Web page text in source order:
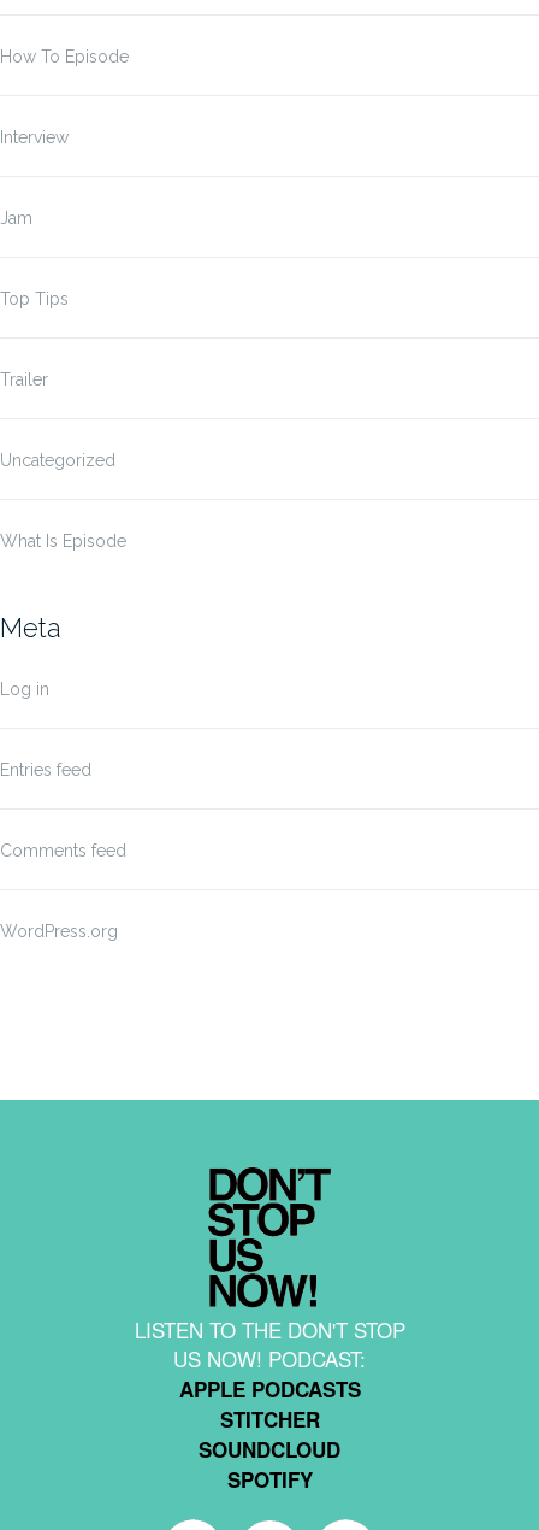
How To Episode
Interview
Jam
Top Tips
Trailer
Uncategorized
What Is Episode
Meta
Log in
Entries feed
Comments feed
WordPress.org
LISTEN TO THE DON'T STOP
US NOW! PODCAST:
APPLE PODCASTS
STITCHER
SOUNDCLOUD
SPOTIFY